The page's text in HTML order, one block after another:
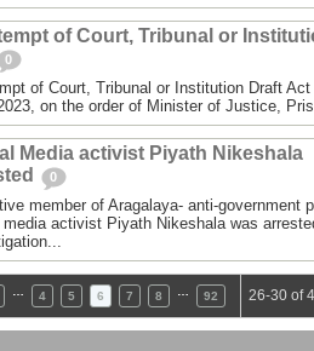
of Court, Tribunal or
0
of Court, Tribunal or Institution Draft
on the order of Minister of Justice,
Media activist Piyath Nikeshala
0
member of Aragalaya- anti-government
activist Piyath Nikeshala was
4 5 6 7 8 92 26-30 of